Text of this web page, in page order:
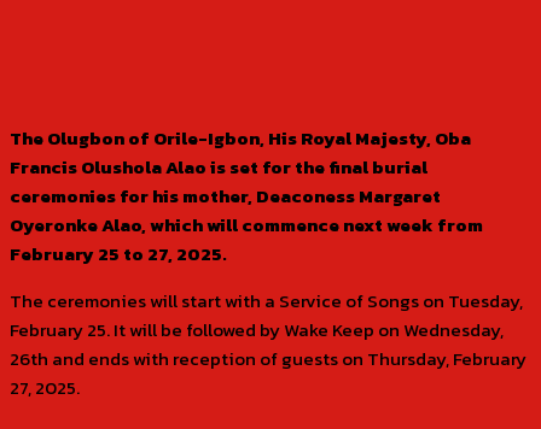
The Olugbon of Orile-Igbon, His Royal Majesty, Oba
Francis Olushola Alao is set for the final burial
ceremonies for his mother, Deaconess Margaret
Oyeronke Alao, which will commence next week from
February 25 to 27, 2025.
The ceremonies will start with a Service of Songs on Tuesday,
February 25. It will be followed by Wake Keep on Wednesday,
26th and ends with reception of guests on Thursday, February
27, 2025.